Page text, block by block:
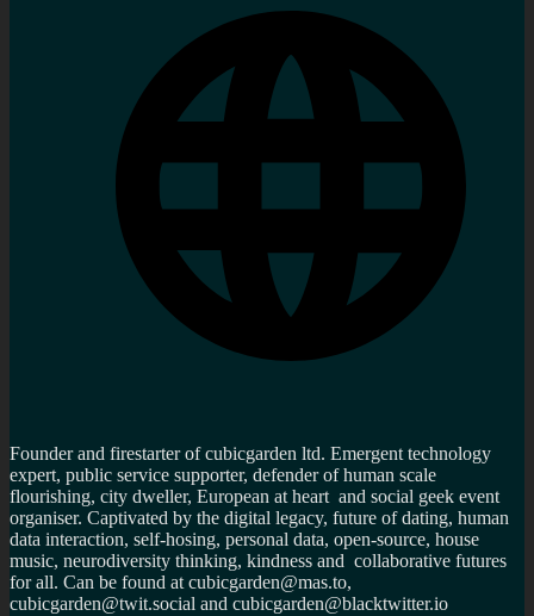
Founder and firestarter of cubicgarden ltd. Emergent technology
expert, public service supporter, defender of human scale
flourishing, city dweller, European at heart and social geek event
organiser. Captivated by the digital legacy, future of dating, human
data interaction, self-hosing, personal data, open-source, house
music, neurodiversity thinking, kindness and collaborative futures
for all. Can be found at cubicgarden@mas.to,
cubicgarden@twit.social and cubicgarden@blacktwitter.io